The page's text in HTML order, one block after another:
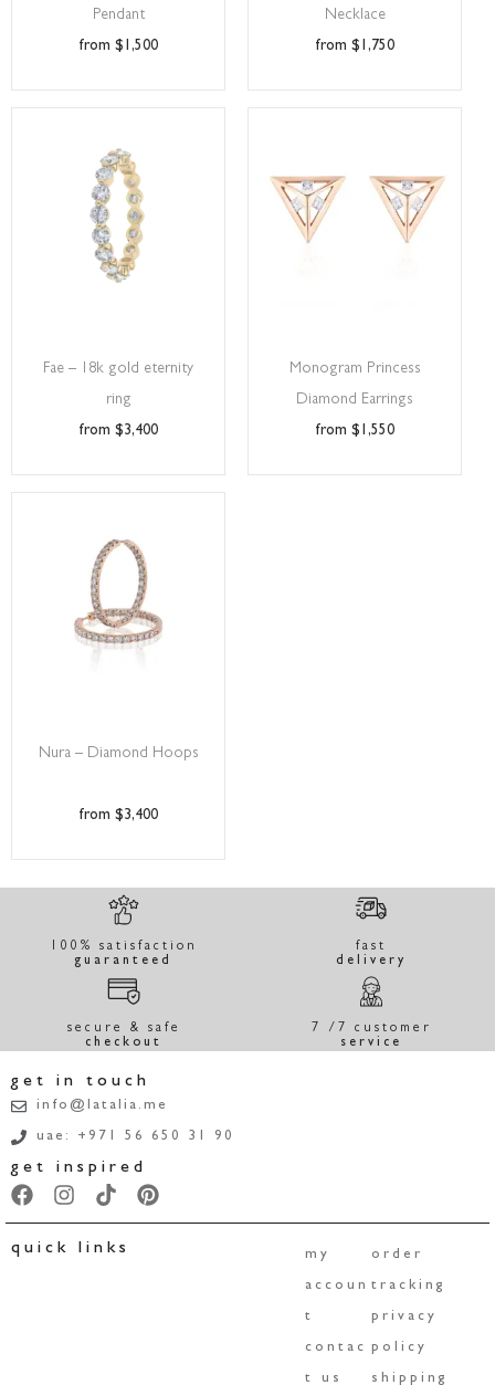
Pendant
$ 1,500
Necklace
$ 1,750
Fae – 18k gold eternity
ring
$3,400
Monogram Princess
Diamond Earrings
$ 1,550
Nura – Diamond Hoops
$3,400
100% satisfaction
guaranteed
fast
delivery
secure & safe
checkout
7 /7 customer
service
get in touch
info@latalia.me
uae: +971 56 650 31 90
get inspired
quick links my
accoun
t
contac
t us
order
tracking
privacy
policy
shipping